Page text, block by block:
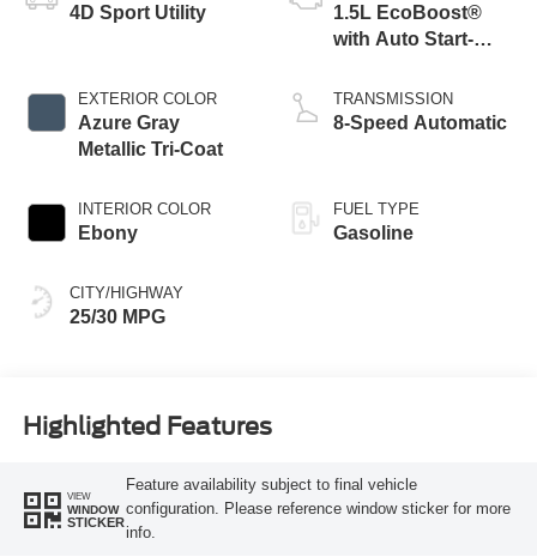
4D Sport Utility
EXTERIOR COLOR
Azure Gray
Metallic Tri-Coat
INTERIOR COLOR
Ebony
CITY/HIGHWAY
25/30 MPG
1.5L EcoBoost®
with Auto Start-
TRANSMISSION
8-Speed Automatic
FUEL TYPE
Gasoline
Highlighted Features
VIEW
WINDOW
STICKER
Feature availability subject to final vehicle
configuration. Please reference window sticker for more
info.